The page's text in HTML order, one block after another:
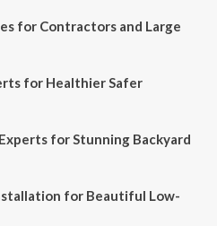
for Contractors and Large
for Healthier Safer
for Stunning Backyard
for Beautiful Low-